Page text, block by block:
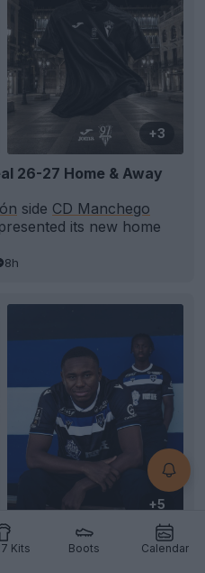
Kits Boots Calendar
+3
26-27 Home & Away
side CD Manchego
its new home
8h
+5
Released